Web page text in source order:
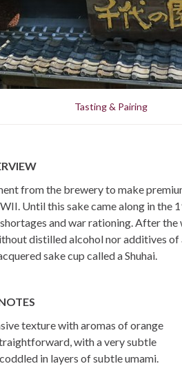
Tasting & Pairing
from the brewery to make
Until this sake came along in the
and war rationing. After
distilled alcohol nor additives
sake cup called a Shuhai.
texture with aromas of orange
with a very subtle
in layers of subtle umami.